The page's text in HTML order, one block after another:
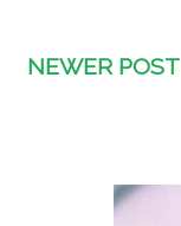
NEWER POST